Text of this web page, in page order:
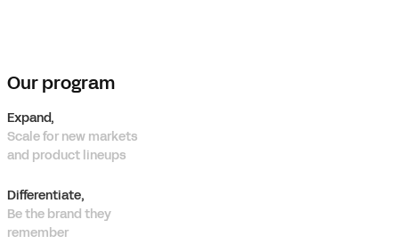
Our program
Expand,
Scale for new markets
and product lineups
Differentiate,
Be the brand they
remember